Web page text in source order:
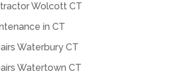
Wolcott CT
in CT
Waterbury CT
Watertown CT